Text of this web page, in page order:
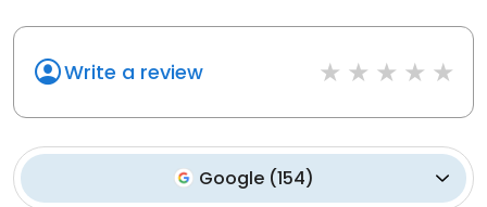
Write a review
Google (154)